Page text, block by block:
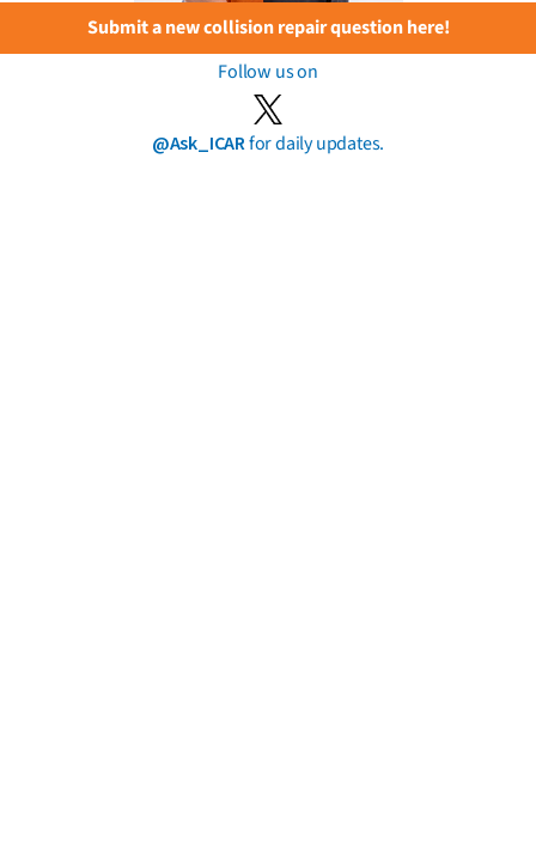
Submit a new collision repair question here!
Follow us on
@Ask_ICARfor daily updates.